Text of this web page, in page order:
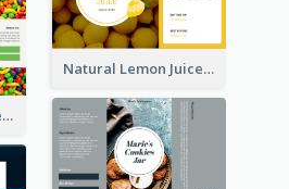
Natural Lemon Juice Label
Jelly Candy Package Label